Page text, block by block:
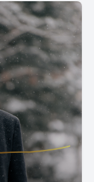
life in every way I
they
school and
by training,
had worked in
engineering and,
which
part of a big system. So there was lots of focus on the carrots. And part of it was to build in, uh, or report on performance on some of these clinical quality measures that are endorsed by Hetus since you QA all these entities. Speaker 2 00:12:21 And it, and it started with a handful. And I was fascinated by that because especially working with a large employed medical group saying, wow, um, now that we're collecting this data, what can we do with it? How do we improve this over time? Are we underperforming or overperforming because of issues with the data collection? Is it the clinical practices that the groups have adopted? There were so many questions that I had. So I talked to Greg, my boss at the time and said, Hey, I think we need to build out more than just the two or three that were required for meaningful years. Let's build out a dashboard and literally start to see what we can do to impact, you know, A1C, blood pressures, all these things. And they were largely measured around primary care and the bread and butter things at the time. And so we did that and I was having an absolute blast doing that, working with the analysts and everybody, and just the things we were discovering. Speaker 1 00:13:16 Quick, quick question. Did your engineering background help you with that transition to informatics? Or did you feel like you were starting from scratch there? Speaker 2 00:13:24 You know, I think it did help because, you know, at the time there were not too many programs dedicated to medical informatics at the time. There were some, uh, I think there were some masters programs there wasn't a fellowship at the time. Um, but yeah, I mean, I think just the type of analytic approach that you have just, you know, going through the curriculum to be an engineer and others just, I do think that helped me got it. So, uh, as we were doing those things and building those, I, uh, found myself kind of running the quality committee for the medical group, even though, as I was in informatics, I was kind of the guy who was pulling the strings and had access on there. Speaker 1 00:13:59 And when you say the medical group, you're talking about banner health. Speaker 2 00:14:03 Yes. Banner medical group, so large multi-specialty group and you're talking about here. So I think at that time, Ben, our medical group in aggregate was probably about 1400 physicians across six States. So Speaker 1 00:14:16 Big, big enterprise. Yeah. Speaker 2 00:14:18 Yeah. And, um, and again, as we were building these things at the time for meaningful use, it was pay for reporting. So you didn't have to hit a threshold or anything, but knowing the direction the system wanted to take. Speaker 1 00:14:34 So to clarify, pay for reporting. But what that means practically is that it's a performance based payment, but the performance in this circumstance is simply that you can collect and send information to that regulatory entity in this case, I'm guessing CMS, is that right? Yep. And so the kind of information might be a hemoglobin A1C and you're not held accountable for what that level is yet. You just need to be able to send it to them. Is that right? Speaker 2 00:15:04 That that's it. So, so yeah, as I was looking at this across all of these phys